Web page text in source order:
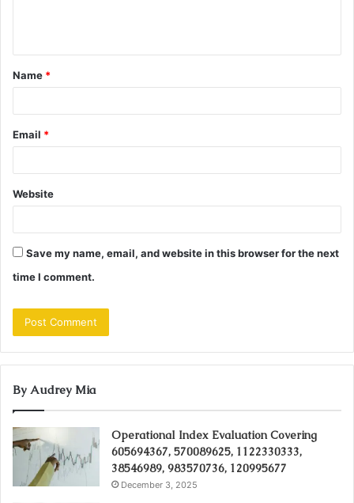
t
*
Name *
Email *
Website
Save my name, email, and website in this browser for the next
time I comment.
By Audrey Mia
Operational Index Evaluation Covering
605694367, 570089625, 1122330333,
38546989, 983570736, 120995677
December 3, 2025